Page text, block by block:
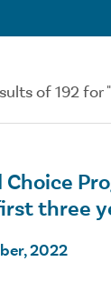
of 192 for
Choice
three
2022